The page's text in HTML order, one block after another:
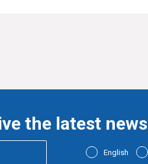
the latest news
English